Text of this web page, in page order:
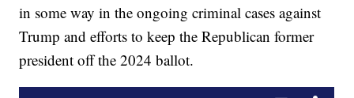
in some way in the ongoing criminal cases against
Trump and efforts to keep the Republican former
president off the 2024 ballot.